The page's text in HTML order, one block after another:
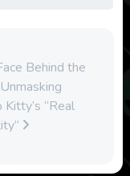
Behind the
Kitty’s “Real